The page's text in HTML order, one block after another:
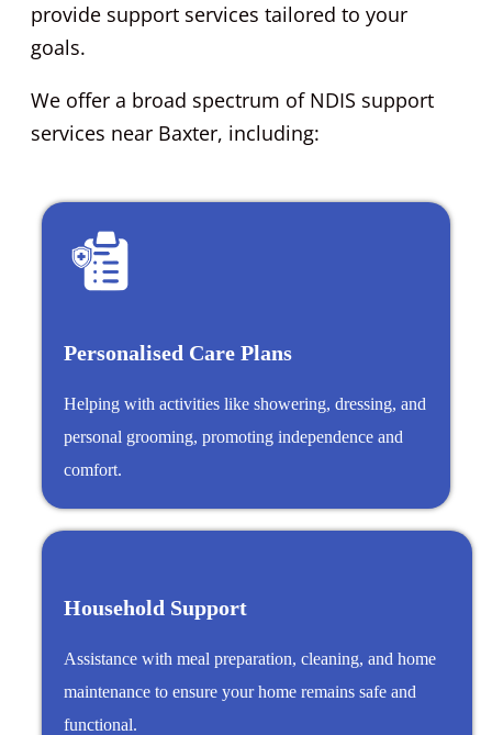
provide support services tailored to your
goals.
We offer a broad spectrum of NDIS support
services near Baxter, including:
Personalised Care Plans
Helping with activities like showering, dressing, and
personal grooming, promoting independence and
comfort.
Household Support
Assistance with meal preparation, cleaning, and home
maintenance to ensure your home remains safe and
functional.